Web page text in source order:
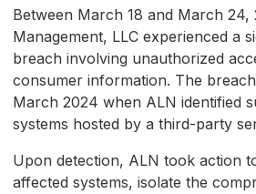
Between March 18 and March 24,
Management, LLC experienced a
breach involving unauthorized
consumer information. The
March 2024 when ALN identified
systems hosted by a third-party
Upon detection, ALN took action
affected systems, isolate the